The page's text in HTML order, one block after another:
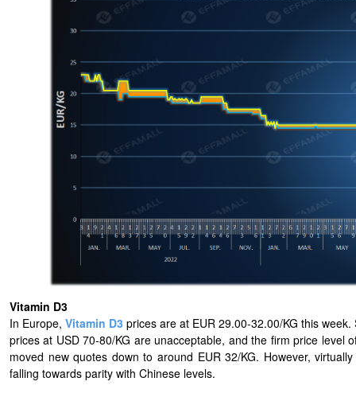
Vitamin D3
In Europe,Vitamin D3 prices are at EUR 29.00-32.00/KG this
prices at USD 70-80/KG are unacceptable, and the firm price level
moved new quotes down to around EUR 32/KG. However,
falling towards parity with Chinese levels.